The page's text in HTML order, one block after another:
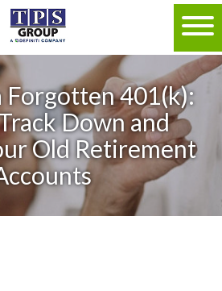
Forgotten 401(k):
Down and
Old Retirement